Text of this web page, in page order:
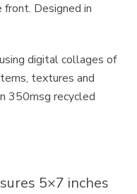
Designed in
digital collages of
textures and
350msg recycled
5×7 inches